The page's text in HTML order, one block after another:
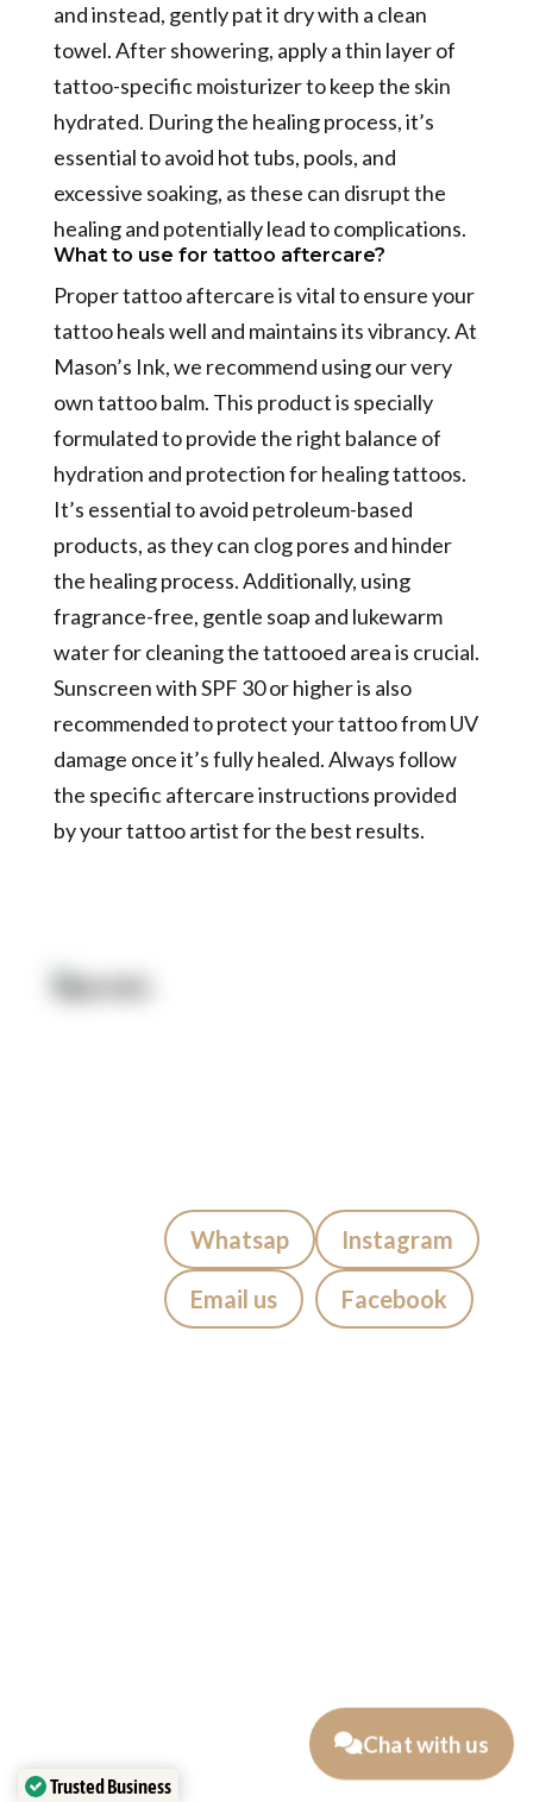
and instead, gently pat it dry with a clean
towel. After showering, apply a thin layer of
tattoo-specific moisturizer to keep the skin
hydrated. During the healing process, it’s
essential to avoid hot tubs, pools, and
excessive soaking, as these can disrupt the
healing and potentially lead to complications.
What to use for tattoo aftercare?
Proper tattoo aftercare is vital to ensure your
tattoo heals well and maintains its vibrancy. At
Mason’s Ink, we recommend using our very
own tattoo balm. This product is specially
formulated to provide the right balance of
hydration and protection for healing tattoos.
It’s essential to avoid petroleum-based
products, as they can clog pores and hinder
the healing process. Additionally, using
fragrance-free, gentle soap and lukewarm
water for cleaning the tattooed area is crucial.
Sunscreen with SPF 30 or higher is also
recommended to protect your tattoo from UV
damage once it’s fully healed. Always follow
the specific aftercare instructions provided
by your tattoo artist for the best results.
Whatsap
Email us
Instagram
Facebook
Traveling as a couple
Chat with us
Trusted Business